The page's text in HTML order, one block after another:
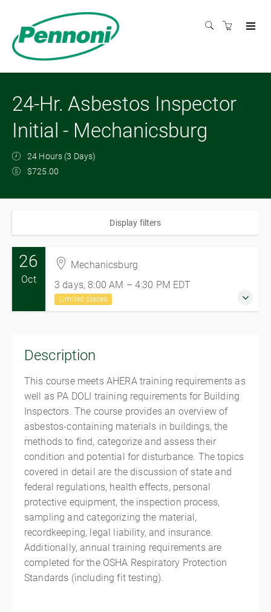
24-Hr. Asbestos Inspector
Initial - Mechanicsburg
24 Hours (3 Days)
$725.00
Display filters
26
Oct
Mechanicsburg
3 days, 8:00 AM – 4:30 PM EDT
Limited places
Mechanicsburg
Mechanicsburg Training Center
5072 Ritter Road, Suite 102
$725.00
5 places remaining
Description
This course meets AHERA training requirements as
well as PA DOLI training requirements for Building
Inspectors. The course provides an overview of
asbestos-containing materials in buildings, the
methods to find, categorize and assess their
condition and potential for disturbance. The topics
covered in detail are the discussion of state and
federal regulations, health effects, personal
protective equipment, the inspection process,
sampling and categorizing the material,
recordkeeping, legal liability, and insurance.
Additionally, annual training requirements are
completed for the OSHA Respiratory Protection
Standards (including fit testing).